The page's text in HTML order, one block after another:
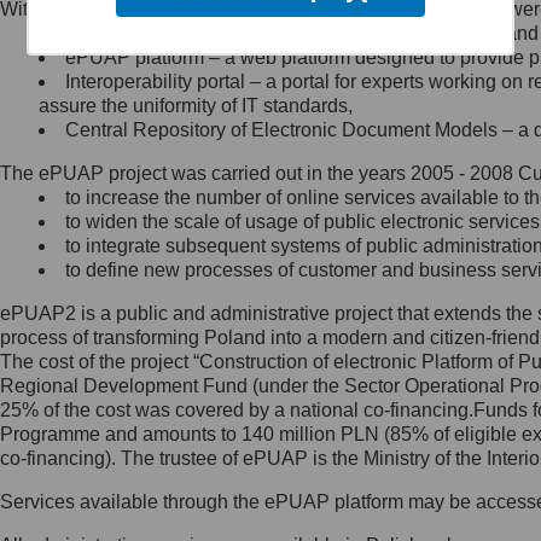
Minister Cyfryzacji.
się, wysyłając:
list na adres jego siedziby: Al.
Ujazdowskie 1/3, 00-583
Królewska 27, 00-060
Warszawa,
wiadomość e-mail na adres:
mc@mc.gov.pl
Jak skontaktować się z
Inspektorem Ochrony Danych
Administrator wyznaczył Inspektora
Ochrony Danych, z którym
skontaktujesz się, wysyłając:
list na adres: ul. Królewska 27,
Within the project, the following functionalities and services
Public services catalogue – a method of presenting
ePUAP platform – a web platform designed to provide
Interoperability portal – a portal for experts working
assure the uniformity of IT standards,
Central Repository of Electronic Document Models –
The ePUAP project was carried out in the years 2005 - 2008
to increase the number of online services available to
to widen the scale of usage of public electronic
to integrate subsequent systems of public
to define new processes of customer and business
ePUAP2 is a public and administrative project that extends
process of transforming Poland into a modern and citizen-
The cost of the project “Construction of electronic Platform of
Regional Development Fund (under the Sector Operational
25% of the cost was covered by a national co-
Programme and amounts to 140 million PLN (85% of eligible
co-financing). The trustee of ePUAP is the Ministry of the
Services available through the ePUAP platform may be